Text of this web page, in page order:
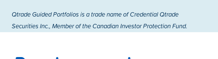
Qtrade Guided Portfolios is a trade name of Credential Qtrade
Securities Inc., Member of the Canadian Investor Protection Fund.